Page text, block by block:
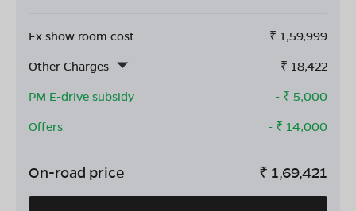
Ex show room cost ₹ 1,59,999
Other Charges
₹ 18,422
PM E-drive subsidy
- ₹ 5,000
Offers
- ₹ 14,000
On-road price ₹ 1,69,421